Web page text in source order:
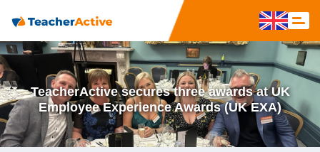
TeacherActive secures three awards at UK
Employee Experience Awards (UK EXA)